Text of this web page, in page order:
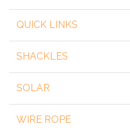
QUICK LINKS
SHACKLES
SOLAR
WIRE ROPE